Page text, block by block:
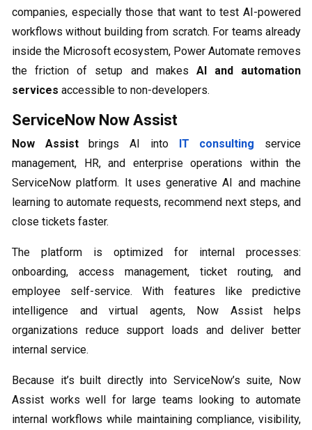
companies, especially those that want to test AI-powered
workflows without building from scratch. For teams already
inside the Microsoft ecosystem, Power Automate removes
the friction of setup and makes AI and automation
services accessible to non-developers.
ServiceNow Now Assist
Now Assistbrings AI into IT consulting service
management, HR, and enterprise operations within the
ServiceNow platform. It uses generative AI and machine
learning to automate requests, recommend next steps, and
close tickets faster.
The platform is optimized for internal processes:
onboarding, access management, ticket routing, and
employee self-service. With features like predictive
intelligence and virtual agents, Now Assist helps
organizations reduce support loads and deliver better
internal service.
Because it’s built directly into ServiceNow’s suite, Now
Assist works well for large teams looking to automate
internal workflows while maintaining compliance, visibility,